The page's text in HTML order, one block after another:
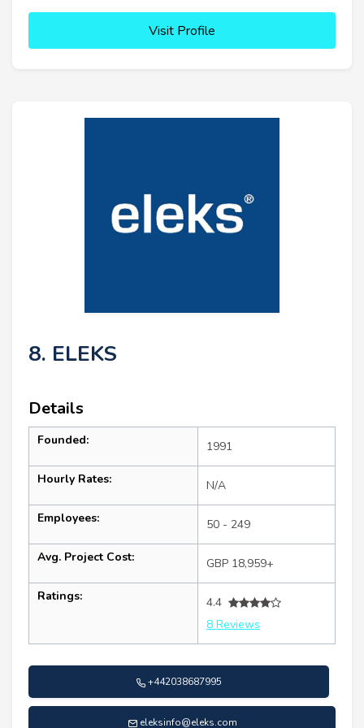
Visit Profile
8. ELEKS
Details
Founded: 1991
Hourly Rates: N/A
Employees: 50 - 249
Avg. Project Cost: GBP 18,959+
Ratings:
4.4
8 Reviews
+442038687995
eleksinfo@eleks.com